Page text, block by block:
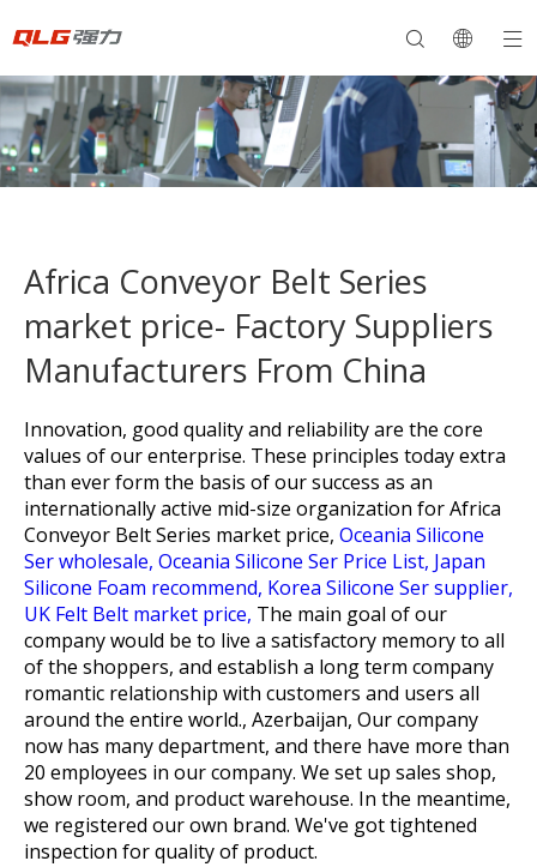
Africa Conveyor Belt Series
market price- Factory Suppliers
Manufacturers From China
Innovation, good quality and reliability are the core
values of our enterprise. These principles today extra
than ever form the basis of our success as an
internationally active mid-size organization forAfrica
Conveyor Belt Series market price, Oceania Silicone
Ser wholesale, Oceania Silicone Ser Price List, Japan
Silicone Foam recommend, Korea Silicone Ser supplier,
UK Felt Belt market price, The main goal of our
company would be to live a satisfactory memory to all
of the shoppers, and establish a long term company
romantic relationship with customers and users all
around the entire world., Azerbaijan, Our company
now has many department, and there have more than
20 employees in our company. We set up sales shop,
show room, and product warehouse. In the meantime,
we registered our own brand. We've got tightened
inspection for quality of product.